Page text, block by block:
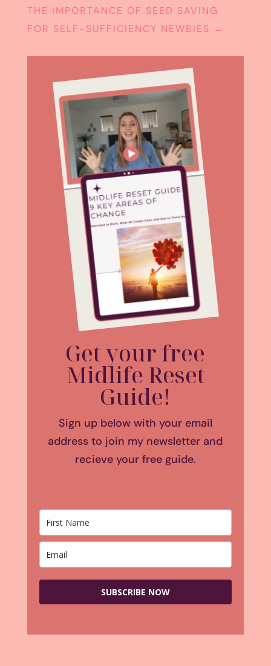
THE IMPORTANCE OF SEED SAVING
FOR SELF-SUFFICIENCY NEWBIES →
Get your free
Midlife Reset
Guide!
Sign up below with your email
address to join my newsletter and
recieve your free guide.
SUBSCRIBE NOW